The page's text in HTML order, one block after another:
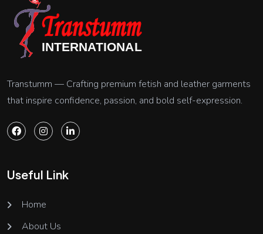
Transtumm — Crafting premium fetish and leather garments
that inspire confidence, passion, and bold self-expression.
Useful Link
Home
About Us